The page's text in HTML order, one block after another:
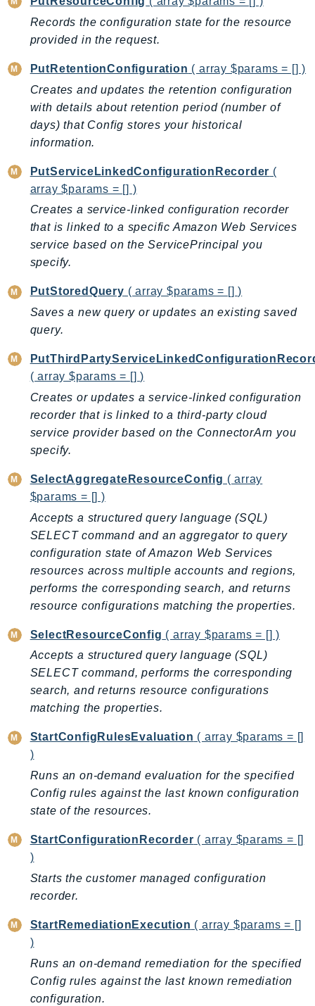
Support
SupportApp
SupportAuthZ
Sustainability
Synthetics
TaxSettings
Textract
TimestreamInfluxDB
TimestreamQuery
TimestreamWrite
Tnb
Token
TranscribeService
Transfer
Translate
TrustedAdvisor
Uxc
VerifiedPermissions
VoiceID
Waf
WAFV2
WellArchitected
Wickr
WorkDocs
WorkMail
WorkMailMessageFlow
WorkSpaces
WorkspacesInstances
WorkSpacesThinClient
WorkSpacesWeb
GuzzleHttp
Promise
Psr7
Http
Packages
Records the configuration state for the resource
provided in the request.
PutRetentionConfiguration ( array $params = [] )
Creates and updates the retention configuration
with details about retention period (number of
days) that Config stores your historical
information.
PutServiceLinkedConfigurationRecorder (
array $params = [] )
Creates a service-linked configuration recorder
that is linked to a specific Amazon Web Services
service based on the ServicePrincipal you
specify.
PutStoredQuery ( array $params = [] )
Saves a new query or updates an existing saved
query.
( array $params = [] )
Creates or updates a service-linked configuration
recorder that is linked to a third-party cloud
service provider based on the ConnectorArn you
specify.
SelectAggregateResourceConfig ( array
$params = [] )
Accepts a structured query language (SQL)
SELECT command and an aggregator to query
configuration state of Amazon Web Services
resources across multiple accounts and regions,
performs the corresponding search, and returns
resource configurations matching the properties.
SelectResourceConfig ( array $params = [] )
Accepts a structured query language (SQL)
SELECT command, performs the corresponding
search, and returns resource configurations
matching the properties.
StartConfigRulesEvaluation ( array $params = []
)
Runs an on-demand evaluation for the specified
Config rules against the last known configuration
state of the resources.
StartConfigurationRecorder ( array $params = []
)
Starts the customer managed configuration
recorder.
StartRemediationExecution ( array $params = []
)
Runs an on-demand remediation for the specified
Config rules against the last known remediation
configuration.